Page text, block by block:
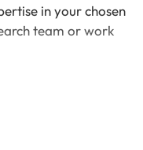
in your chosen
team or work